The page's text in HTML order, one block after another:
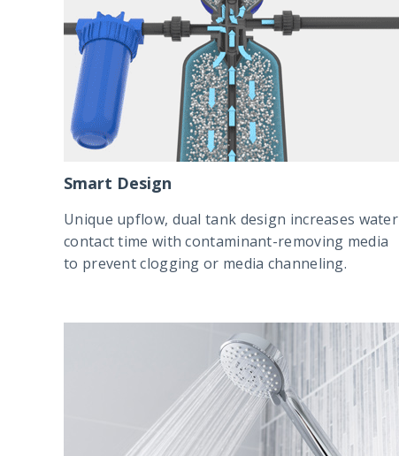
Smart Design
Unique upflow, dual tank design increases water
contact time with contaminant-removing media
to prevent clogging or media channeling.